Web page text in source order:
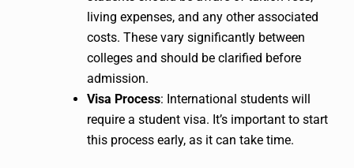
living expenses, and any other associated
costs. These vary significantly between
colleges and should be clarified before
admission.
Visa Process: International students will
require a student visa. It’s important to start
this process early, as it can take time.